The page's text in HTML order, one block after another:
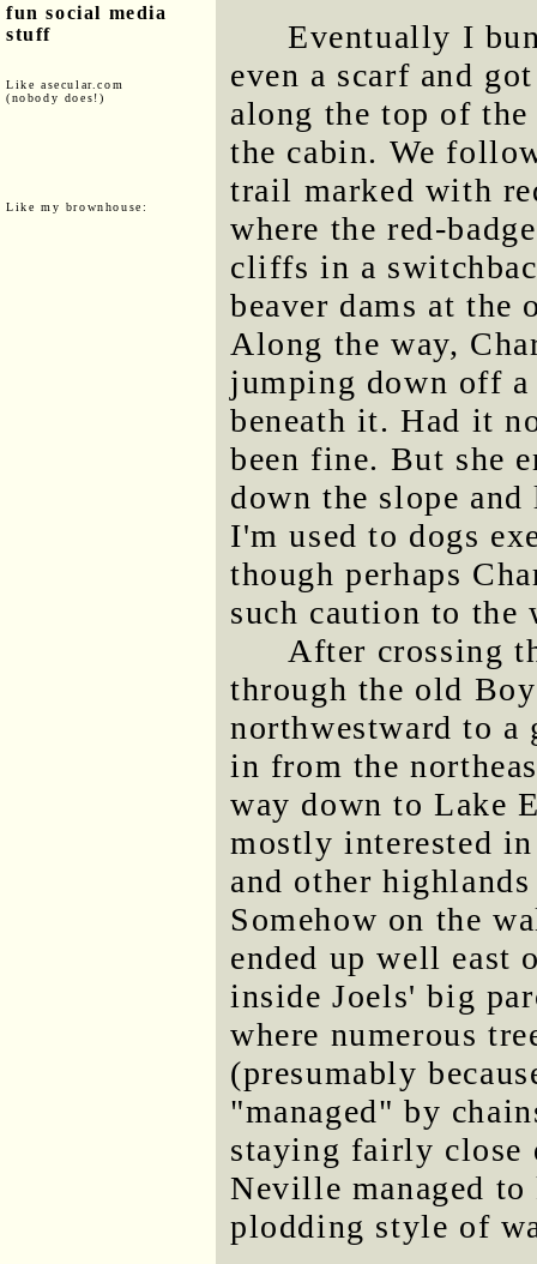
fun social media
stuff
Like asecular.com
(nobody does!)
Like my brownhouse:
Eventually I
even a scarf and
along the top of
the cabin. We
trail marked with
where the red-
cliffs in a
beaver dams at
Along the way,
jumping down off
beneath it. Had it
been fine. But she
down the slope
I'm used to dogs
though perhaps
such caution to the
After crossing
through the old
northwestward to a
in from the
way down to Lake
mostly interested
and other
Somehow on the
ended up well east
inside Joels' big
where numerous
(presumably
"managed" by
staying fairly close
Neville managed
plodding style of